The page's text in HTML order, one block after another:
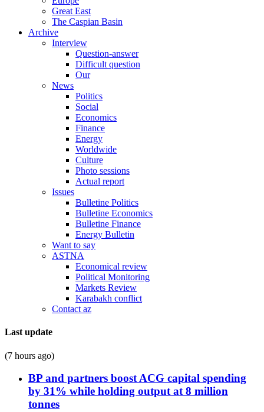
Great East
The Caspian Basin
Archive
Interview
Question-answer
Difficult question
Our
News
Politics
Social
Economics
Finance
Energy
Worldwide
Culture
Photo sessions
Actual report
Issues
Bulletine Politics
Bulletine Economics
Bulletine Finance
Energy Bulletin
Want to say
ASTNA
Economical review
Political Monitoring
Markets Review
Karabakh conflict
Contact az
Last update
(7 hours ago)
BP and partners boost ACG capital spending
by 31% while holding output at 8 million
tonnes